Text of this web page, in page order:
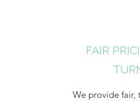
FAIR
We provide fair,